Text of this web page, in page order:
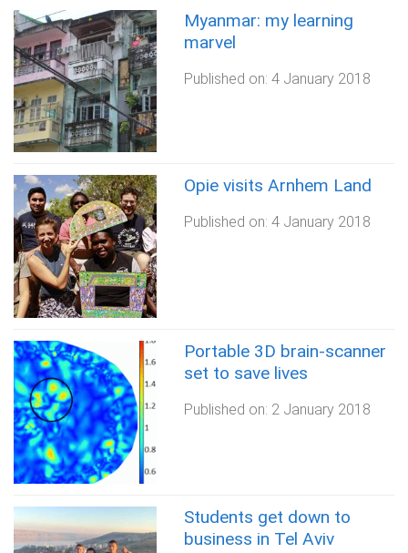
Myanmar: my learning
marvel
Published on: 4 January 2018
Opie visits Arnhem Land
Published on: 4 January 2018
Portable 3D brain-scanner
set to save lives
Published on: 2 January 2018
Students get down to
business in Tel Aviv